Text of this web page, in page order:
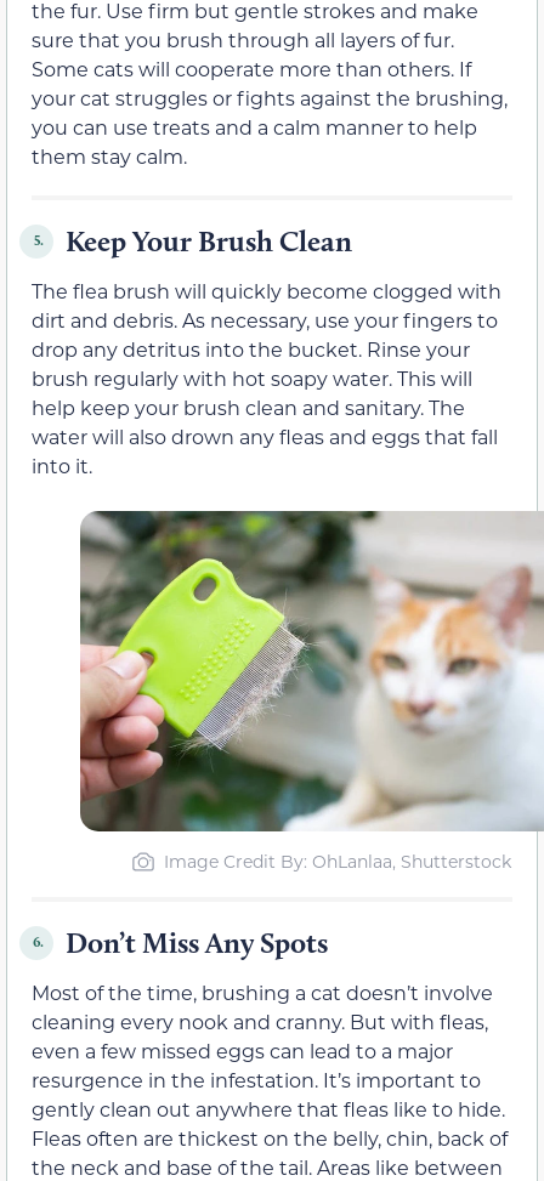
the fur. Use firm but gentle strokes and make
sure that you brush through all layers of fur.
Some cats will cooperate more than others. If
your cat struggles or fights against the brushing,
you can use treats and a calm manner to help
them stay calm.
5. Keep Your Brush Clean
The flea brush will quickly become clogged with
dirt and debris. As necessary, use your fingers to
drop any detritus into the bucket. Rinse your
brush regularly with hot soapy water. This will
help keep your brush clean and sanitary. The
water will also drown any fleas and eggs that fall
into it.
Image Credit By: OhLanlaa, Shutterstock
6. Don’t Miss Any Spots
Most of the time, brushing a cat doesn’t involve
cleaning every nook and cranny. But with fleas,
even a few missed eggs can lead to a major
resurgence in the infestation. It’s important to
gently clean out anywhere that fleas like to hide.
Fleas often are thickest on the belly, chin, back of
the neck and base of the tail. Areas like between